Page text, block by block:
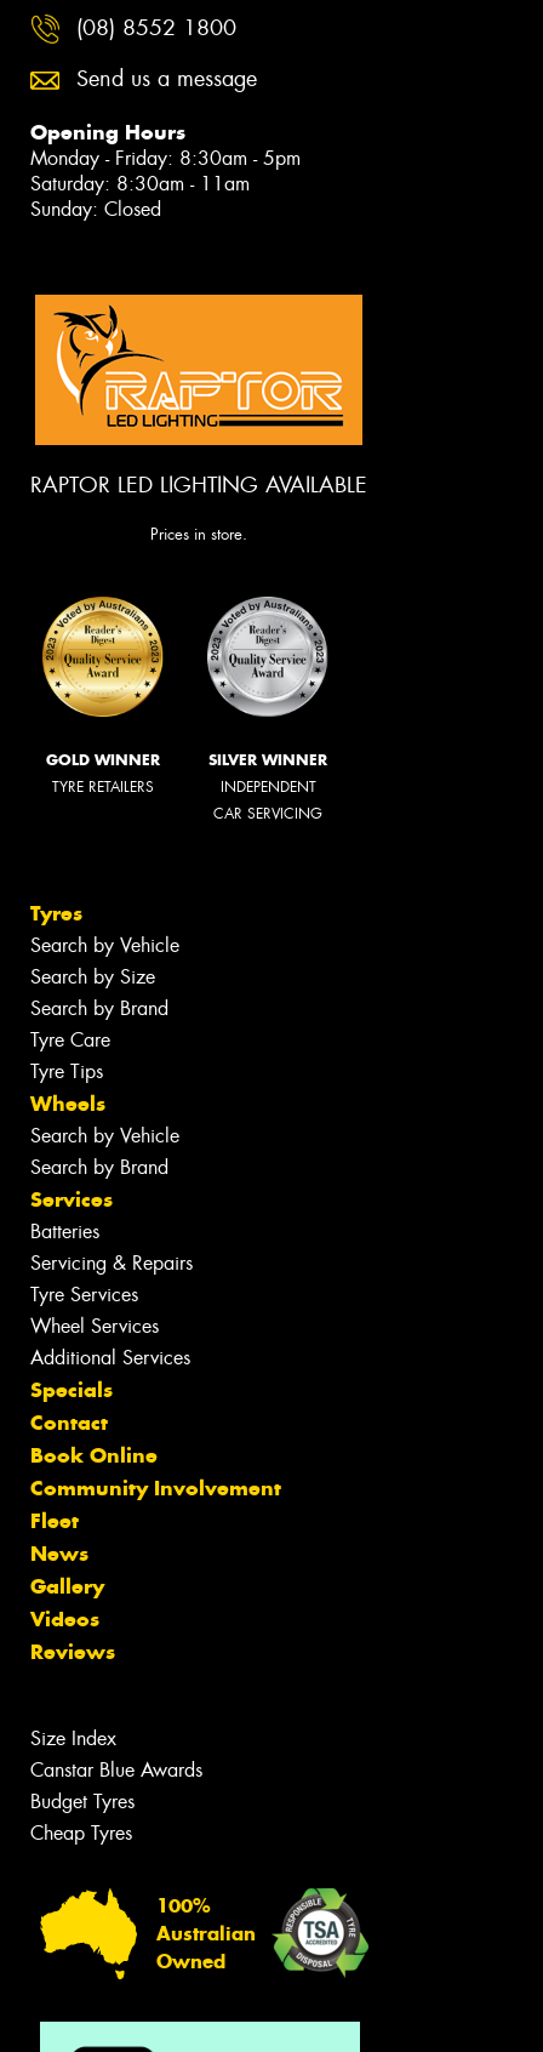
(08) 8552 1800
Send us a message
Opening Hours
Monday - Friday: 8:30am - 5pm
Saturday: 8:30am - 11am
Sunday: Closed
RAPTOR LED LIGHTING AVAILABLE
Prices in store.
GOLD WINNER
TYRE RETAILERS
SILVER WINNER
INDEPENDENT
CAR SERVICING
Tyres
Search by Vehicle
Search by Size
Search by Brand
Tyre Care
Tyre Tips
Wheels
Search by Vehicle
Search by Brand
Services
Batteries
Servicing & Repairs
Tyre Services
Wheel Services
Additional Services
Specials
Contact
Book Online
Community Involvement
Fleet
News
Gallery
Videos
Reviews
Size Index
Canstar Blue Awards
Budget Tyres
Cheap Tyres
100%
Australian
Owned